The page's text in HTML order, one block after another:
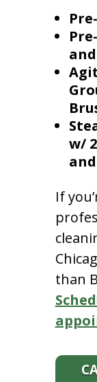
w/
If
than